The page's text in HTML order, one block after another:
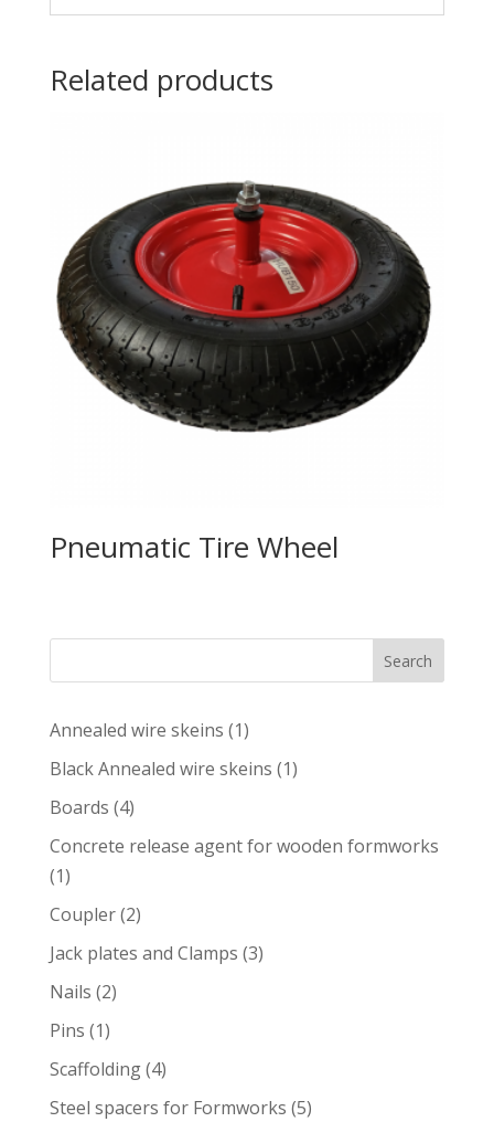
Related products
Pneumatic Tire Wheel
Search
Annealed wire skeins 11
product
Black Annealed wire skeins 11
Boards 44
products
Concrete release agent for wooden formworks
11
product
Coupler 22
products
Jack plates and Clamps 33
Nails 22
Pins 11
product
Scaffolding 44
products
Steel spacers for Formworks 55